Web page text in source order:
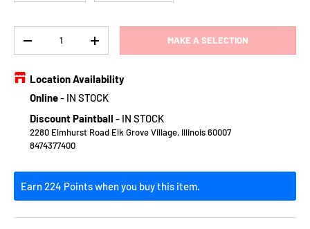
DECREASE QUANTITYINCREASE QUANTITYMAKE A SELECTION
Location Availability
Online- IN STOCK
Discount Paintball - IN STOCK
2280 Elmhurst Road Elk Grove Village, Illinois 60007
8474377400
Earn 224 Points when you buy this item.